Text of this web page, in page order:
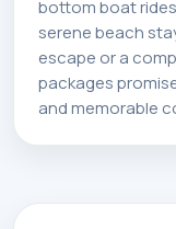
bottom boat
serene beach
escape or a
packages
and memorable